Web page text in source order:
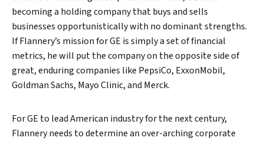
becoming a holding company that buys and sells
businesses opportunistically with no dominant strengths.
If Flannery’s mission for GE is simply a set of financial
metrics, he will put the company on the opposite side of
great, enduring companies like PepsiCo, ExxonMobil,
Goldman Sachs, Mayo Clinic, and Merck.
For GE to lead American industry for the next century,
Flannery needs to determine an over-arching corporate